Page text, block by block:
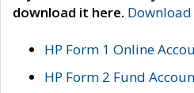
download it here.
HP Form 1 Online
HP Form 2 Fund